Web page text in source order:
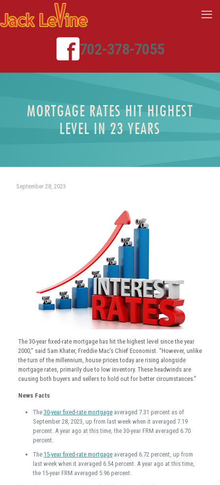
702-378-7055
MORTGAGE RATES HIT HIGHEST
LEVEL IN 23 YEARS
September 28, 2023
The 30-year fixed-rate mortgage has hit the highest level since the year
2000,” said Sam Khater, Freddie Mac’s Chief Economist. “However, unlike
the turn of the millennium, house prices today are rising alongside
mortgage rates, primarily due to low inventory. These headwinds are
causing both buyers and sellers to hold out for better circumstances.”
News Facts
The 30-year fixed-rate mortgageaveraged 7.31 percent as of
September 28, 2023, up from last week when it averaged 7.19
percent. A year ago at this time, the 30-year FRM averaged 6.70
percent.
The 15-year fixed-rate mortgageaveraged 6.72 percent, up from
last week when it averaged 6.54 percent. A year ago at this time,
the 15-year FRM averaged 5.96 percent.